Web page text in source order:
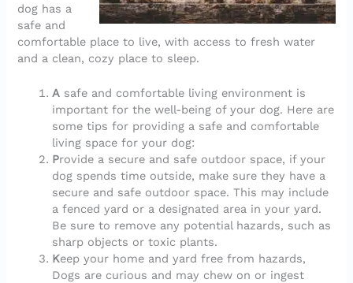
dog has a
safe and
comfortable place to live, with access to fresh water
and a clean, cozy place to sleep.
A safe and comfortable living environment is
important for the well-being of your dog. Here are
some tips for providing a safe and comfortable
living space for your dog:
Provide a secure and safe outdoor space, if your
dog spends time outside, make sure they have a
secure and safe outdoor space. This may include
a fenced yard or a designated area in your yard.
Be sure to remove any potential hazards, such as
sharp objects or toxic plants.
Keep your home and yard free from hazards,
Dogs are curious and may chew on or ingest